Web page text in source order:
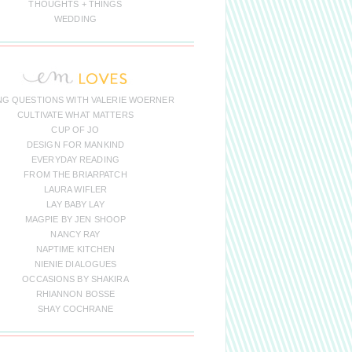
THOUGHTS + THINGS
WEDDING
QUESTIONS WITH VALERIE WOERNER
CULTIVATE WHAT MATTERS
CUP OF JO
DESIGN FOR MANKIND
EVERYDAY READING
FROM THE BRIARPATCH
LAURA WIFLER
LAY BABY LAY
MAGPIE BY JEN SHOOP
NANCY RAY
NAPTIME KITCHEN
NIENIE DIALOGUES
OCCASIONS BY SHAKIRA
RHIANNON BOSSE
SHAY COCHRANE